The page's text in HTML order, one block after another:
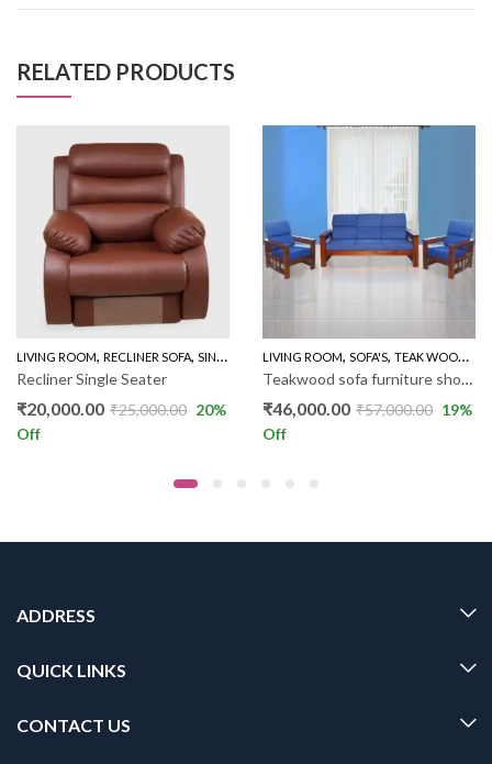
RELATED PRODUCTS
LIVING ROOM, RECLINER SOFA, SINGLE RECLINER
Recliner Single Seater
₹20,000.00 ₹25,000.00 20%
Off
LIVING ROOM, SOFA'S, TEAK WOOD SOFAS
Teakwood sofa furniture showroom with low price – Sofa RW023
₹46,000.00 ₹57,000.00 19%
Off
ADDRESS
QUICK LINKS
CONTACT US